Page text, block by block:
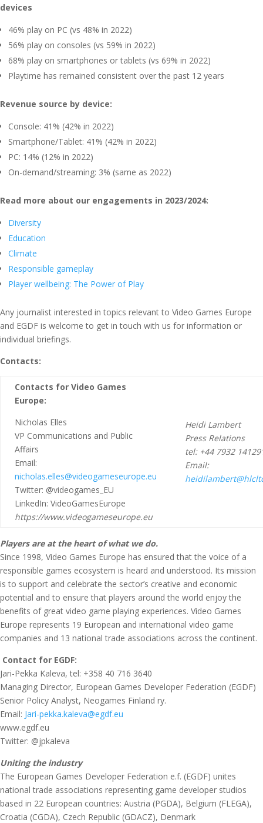
devices
46% play on PC (vs 48% in 2022)
56% play on consoles (vs 59% in 2022)
68% play on smartphones or tablets (vs 69% in 2022)
Playtime has remained consistent over the past 12 years
Revenue source by device:
Console: 41% (42% in 2022)
Smartphone/Tablet: 41% (42% in 2022)
PC: 14% (12% in 2022)
On-demand/streaming: 3% (same as 2022)
Read more about our engagements in 2023/2024:
Diversity
Education
Climate
Responsible gameplay
Player wellbeing: The Power of Play
Any journalist interested in topics relevant to Video Games Europe
and EGDF is welcome to get in touch with us for information or
individual briefings.
Contacts:
Contacts for Video Games
Europe:
Nicholas Elles
VP Communications and Public
Affairs
Email:
nicholas.elles@videogameseurope.eu
Twitter: @videogames_EU
LinkedIn: VideoGamesEurope
https://www.videogameseurope.eu
Heidi Lambert
Press Relations
tel: +44 7932
Email:
Players are at the heart of what we do.
Since 1998, Video Games Europe has ensured that the voice of a
responsible games ecosystem is heard and understood. Its mission
is to support and celebrate the sector’s creative and economic
potential and to ensure that players around the world enjoy the
benefits of great video game playing experiences. Video Games
Europe represents 19 European and international video game
companies and 13 national trade associations across the continent.
Contact for EGDF:
Jari-Pekka Kaleva, tel: +358 40 716 3640
Managing Director, European Games Developer Federation (EGDF)
Senior Policy Analyst, Neogames Finland ry.
Email: Jari-pekka.kaleva@egdf.eu
www.egdf.eu
Twitter: @jpkaleva
Uniting the industry
The European Games Developer Federation e.f. (EGDF) unites
national trade associations representing game developer studios
based in 22 European countries: Austria (PGDA), Belgium (FLEGA),
Croatia (CGDA), Czech Republic (GDACZ), Denmark